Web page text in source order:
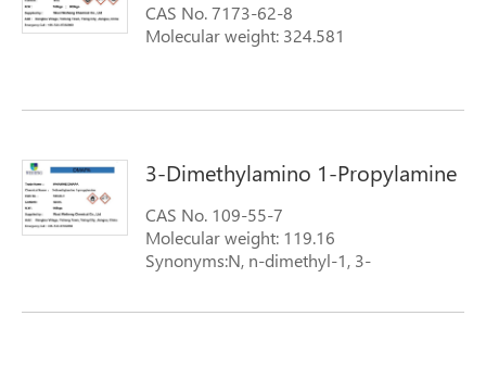
CAS No. 7173-62-8
Molecular weight: 324.581
3-Dimethylamino 1-Propylamine
CAS No. 109-55-7
Molecular weight: 119.16
Synonyms:N, n-dimethyl-1, 3-